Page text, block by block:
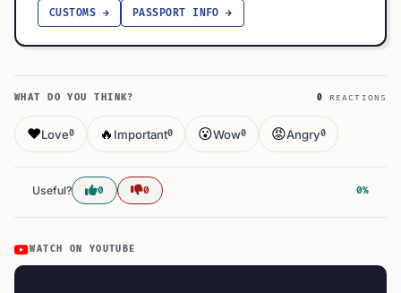
CUSTOMS → PASSPORT INFO →
WHAT DO YOU THINK? 0 REACTIONS
❤️Love0 🔥 Important0 😮Wow0 😡Angry0
Useful? 0 0 0%
WATCH ON YOUTUBE